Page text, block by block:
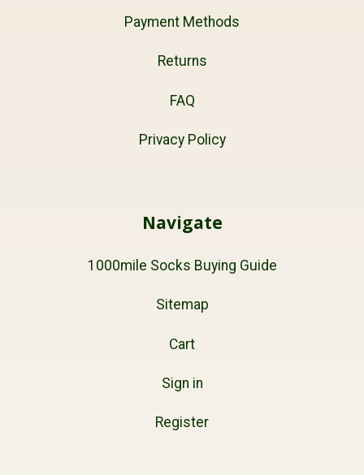
Payment Methods
Returns
FAQ
Privacy Policy
Navigate
1000mile Socks Buying Guide
Sitemap
Cart
Sign in
Register